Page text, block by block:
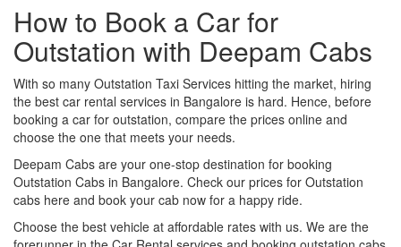
How to Book a Car for
Outstation with Deepam Cabs
With so many Outstation Taxi Services hitting the market, hiring
the best car rental services in Bangalore is hard. Hence, before
booking a car for outstation, compare the prices online and
choose the one that meets your needs.
Deepam Cabs are your one-stop destination for booking
Outstation Cabs in Bangalore. Check our prices for Outstation
cabs here and book your cab now for a happy ride.
Choose the best vehicle at affordable rates with us. We are the